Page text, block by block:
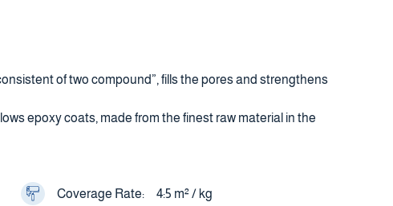
of two compound”, fills the pores and strengthens
epoxy coats, made from the finest raw material in the
Coverage Rate: 4:5 m² / kg